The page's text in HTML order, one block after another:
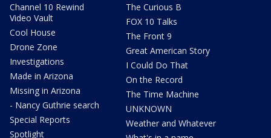
Channel 10 Rewind
Video Vault
Cool House
Drone Zone
Investigations
Made in Arizona
Missing in Arizona
- Nancy Guthrie search
Special Reports
Spotlight
The Curious B
FOX 10 Talks
The Front 9
Great American Story
I Could Do That
On the Record
The Time Machine
UNKNOWN
Weather and Whatever